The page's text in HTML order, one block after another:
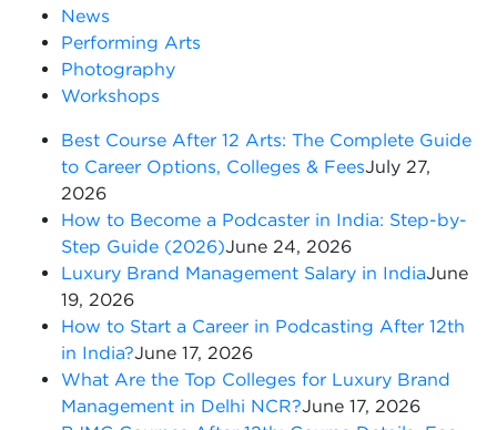
News
Performing Arts
Photography
Workshops
Best Course After 12 Arts: The Complete Guide
to Career Options, Colleges & FeesJuly 27,
2026
How to Become a Podcaster in India: Step-by-
Step Guide (2026)June 24, 2026
Luxury Brand Management Salary in IndiaJune
19, 2026
How to Start a Career in Podcasting After 12th
in India?June 17, 2026
What Are the Top Colleges for Luxury Brand
Management in Delhi NCR?June 17, 2026